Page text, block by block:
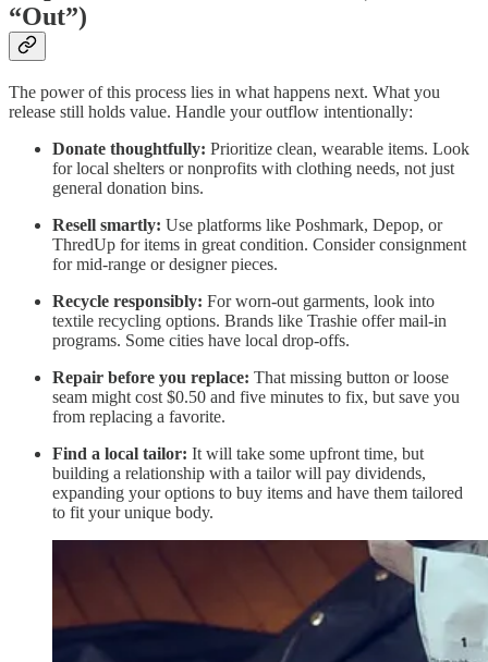
“Out”)
The power of this process lies in what happens next. What you
release still holds value. Handle your outflow intentionally:
Donate thoughtfully: Prioritize clean, wearable items. Look
for local shelters or nonprofits with clothing needs, not just
general donation bins.
Resell smartly: Use platforms like Poshmark, Depop, or
ThredUp for items in great condition. Consider consignment
for mid-range or designer pieces.
Recycle responsibly: For worn-out garments, look into
textile recycling options. Brands like Trashie offer mail-in
programs. Some cities have local drop-offs.
Repair before you replace: That missing button or loose
seam might cost $0.50 and five minutes to fix, but save you
from replacing a favorite.
Find a local tailor: It will take some upfront time, but
building a relationship with a tailor will pay dividends,
expanding your options to buy items and have them tailored
to fit your unique body.